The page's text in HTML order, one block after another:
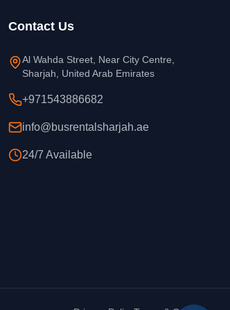
Contact Us
Al Wahda Street, Near City Centre,
Sharjah, United Arab Emirates
+971543886682
info@busrentalsharjah.ae
24/7 Available